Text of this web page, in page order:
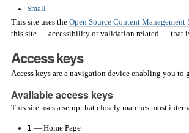
Small
This site uses theOpen Source Content Management
this site — accessibility or validation related — that
Access keys
Access keys are a navigation device enabling you
Available access keys
This site uses a setup that closely matches most
1 — Home Page